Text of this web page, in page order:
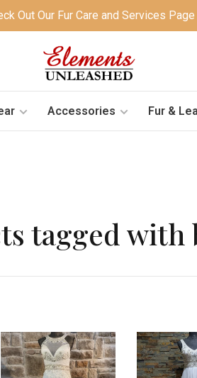
Out Our Fur Care and Services Page
Accessories Fur &
tagged with